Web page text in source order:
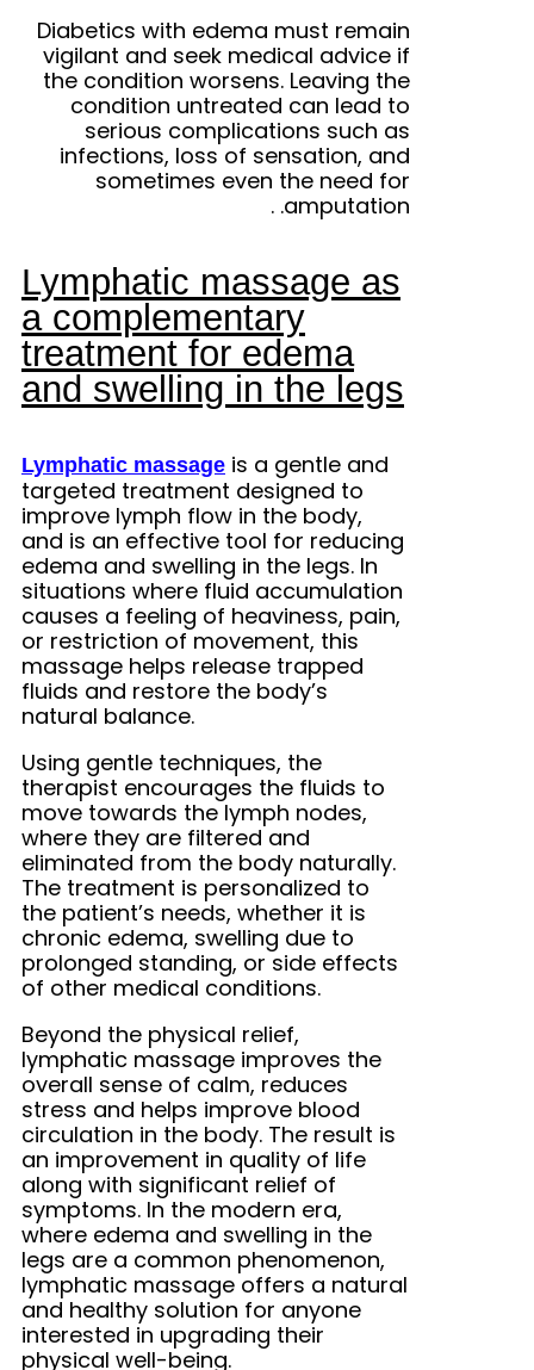
Diabetics with edema must remain
vigilant and seek medical advice if
the condition worsens. Leaving the
condition untreated can lead to
serious complications such as
infections, loss of sensation, and
sometimes even the need for
amputation.
.
Lymphatic massage as
a complementary
treatment for edema
and swelling in the legs
Lymphatic massage is a gentle and
targeted treatment designed to
improve lymph flow in the body,
and is an effective tool for reducing
edema and swelling in the legs. In
situations where fluid accumulation
causes a feeling of heaviness, pain,
or restriction of movement, this
massage helps release trapped
fluids and restore the body’s
natural balance.
Using gentle techniques, the
therapist encourages the fluids to
move towards the lymph nodes,
where they are filtered and
eliminated from the body naturally.
The treatment is personalized to
the patient’s needs, whether it is
chronic edema, swelling due to
prolonged standing, or side effects
of other medical conditions.
Beyond the physical relief,
lymphatic massage improves the
overall sense of calm, reduces
stress and helps improve blood
circulation in the body. The result is
an improvement in quality of life
along with significant relief of
symptoms. In the modern era,
where edema and swelling in the
legs are a common phenomenon,
lymphatic massage offers a natural
and healthy solution for anyone
interested in upgrading their
physical well-being.